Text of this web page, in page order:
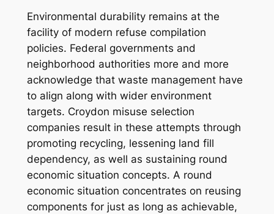
Environmental durability remains at the
facility of modern refuse compilation
policies. Federal governments and
neighborhood authorities more and more
acknowledge that waste management have
to align along with wider environment
targets. Croydon misuse selection
companies result in these attempts through
promoting recycling, lessening land fill
dependency, as well as sustaining round
economic situation concepts. A round
economic situation concentrates on reusing
components for just as long as achievable,